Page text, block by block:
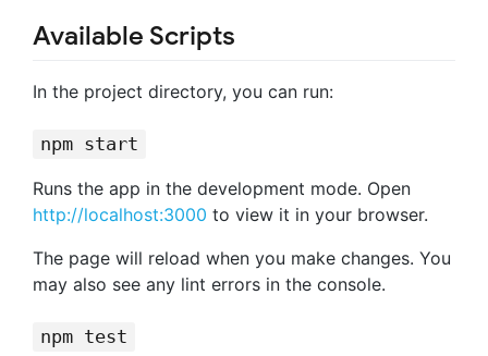
Available Scripts
In the project directory, you can run:
npm start
Runs the app in the development mode. Open
http://localhost:3000 to view it in your browser.
The page will reload when you make changes. You
may also see any lint errors in the console.
npm test